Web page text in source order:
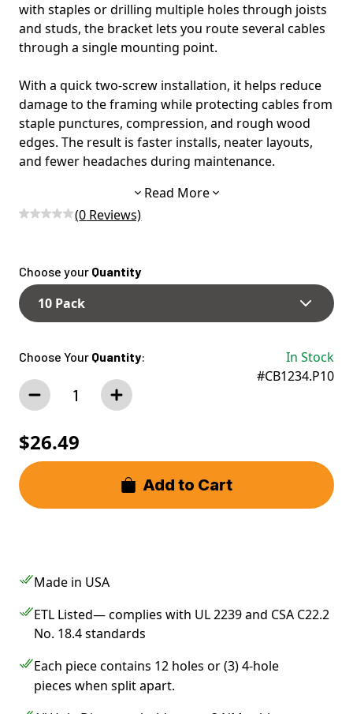
with staples or drilling multiple holes through joists
and studs, the bracket lets you route several cables
through a single mounting point.
With a quick two-screw installation, it helps reduce
damage to the framing while protecting cables from
staple punctures, compression, and rough wood
edges. The result is faster installs, neater layouts,
and fewer headaches during maintenance.
Designed for maximum flexibility, the Crackit
Bracket can be used as a full 12-hole bracket, or
cables to be ran, and avoid wasted slots.
The open-access design also makes it easy to add or
service work, or expanding circuits.
Read More
(0 Reviews)
Choose your Quantity
10 Pack
Choose Your Quantity:
In Stock
#CB1234.P10
$26.49
Add to Cart
Made in USA
ETL Listed— complies with UL 2239 and CSA C22.2
No. 18.4 standards
Each piece contains 12 holes or (3) 4-hole
pieces when split apart.